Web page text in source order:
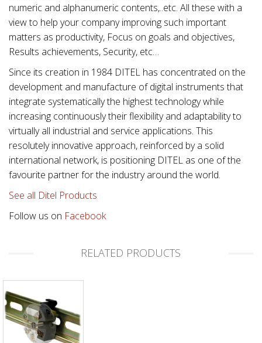
numeric and alphanumeric contents,..etc. All these with a
view to help your company improving such important
matters as productivity, Focus on goals and objectives,
Results achievements, Security, etc…
Since its creation in 1984 DITEL has concentrated on the
development and manufacture of digital instruments that
integrate systematically the highest technology while
increasing continuously their flexibility and adaptability to
virtually all industrial and service applications. This
resolutely innovative approach, reinforced by a solid
international network, is positioning DITEL as one of the
favourite partner for the industry around the world.
See all Ditel Products
Follow us on Facebook
RELATED PRODUCTS